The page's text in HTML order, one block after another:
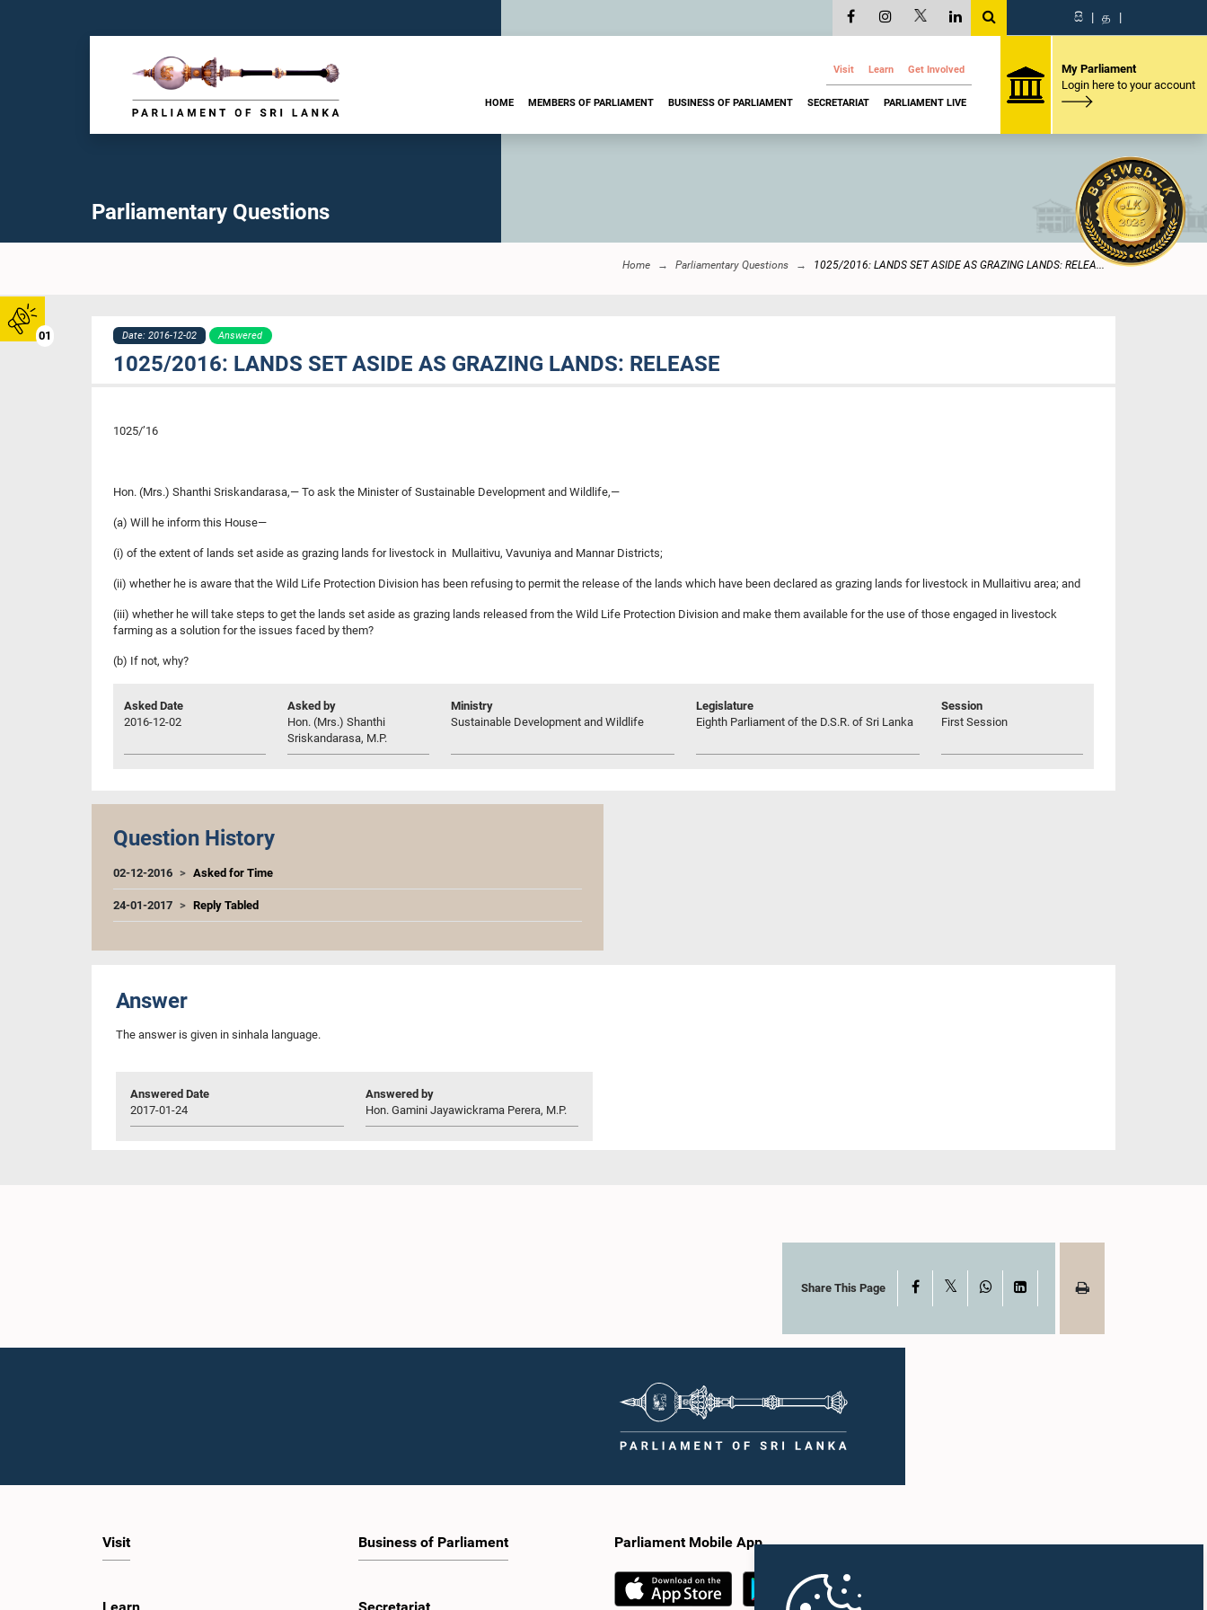
01
සි | த |
Visit Learn Get Involved
HOME MEMBERS OF PARLIAMENT BUSINESS OF PARLIAMENT SECRETARIAT PARLIAMENT LIVE
My Parliament
Login here to your account
Parliamentary Questions
Home Parliamentary Questions 1025/2016: LANDS SET ASIDE AS GRAZING LANDS: RELEA...
Date: 2016-12-02 Answered
1025/2016: LANDS SET ASIDE AS GRAZING LANDS: RELEASE
1025/’16
Hon. (Mrs.) Shanthi Sriskandarasa,— To ask the Minister of Sustainable Development and Wildlife,—
(a) Will he inform this House—
(i) of the extent of lands set aside as grazing lands for livestock in Mullaitivu, Vavuniya and Mannar Districts;
(ii) whether he is aware that the Wild Life Protection Division has been refusing to permit the release of the lands which have been declared as grazing lands for livestock in Mullaitivu area; and
(iii) whether he will take steps to get the lands set aside as grazing lands released from the Wild Life Protection Division and make them available for the use of those engaged in livestock
farming as a solution for the issues faced by them?
(b) If not, why?
Asked Date
2016-12-02
Asked by
Hon. (Mrs.) Shanthi
Sriskandarasa, M.P.
Ministry
Sustainable Development and Wildlife
Legislature
Eighth Parliament of the D.S.R. of Sri Lanka
Session
First Session
Question History
02-12-2016 Asked for Time
24-01-2017 Reply Tabled
Answer
The answer is given in sinhala language.
Answered Date
2017-01-24
Answered by
Hon. Gamini Jayawickrama Perera, M.P.
Share This Page Facebook WhatsAppLinkedIn
Visit Business of Parliament Parliament Mobile App